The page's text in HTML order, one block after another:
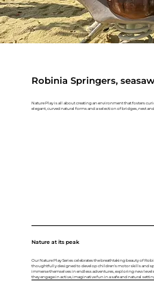
Robinia Springers,
Nature Play is all about creating an environment that fosters
elegant, curved natural forms and a selection of bridges, nest
Nature at its peak
Our Nature Play Series celebrates the breathtaking beauty of
thoughtfully designed to develop children's motor skills and
immerse themselves in endless adventures, exploring new
they engage in active, imaginative fun in a safe and natural